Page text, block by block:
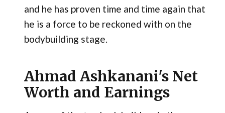
and he has proven time and time again that
he is a force to be reckoned with on the
bodybuilding stage​.
Ahmad Ashkanani's Net
Worth and Earnings